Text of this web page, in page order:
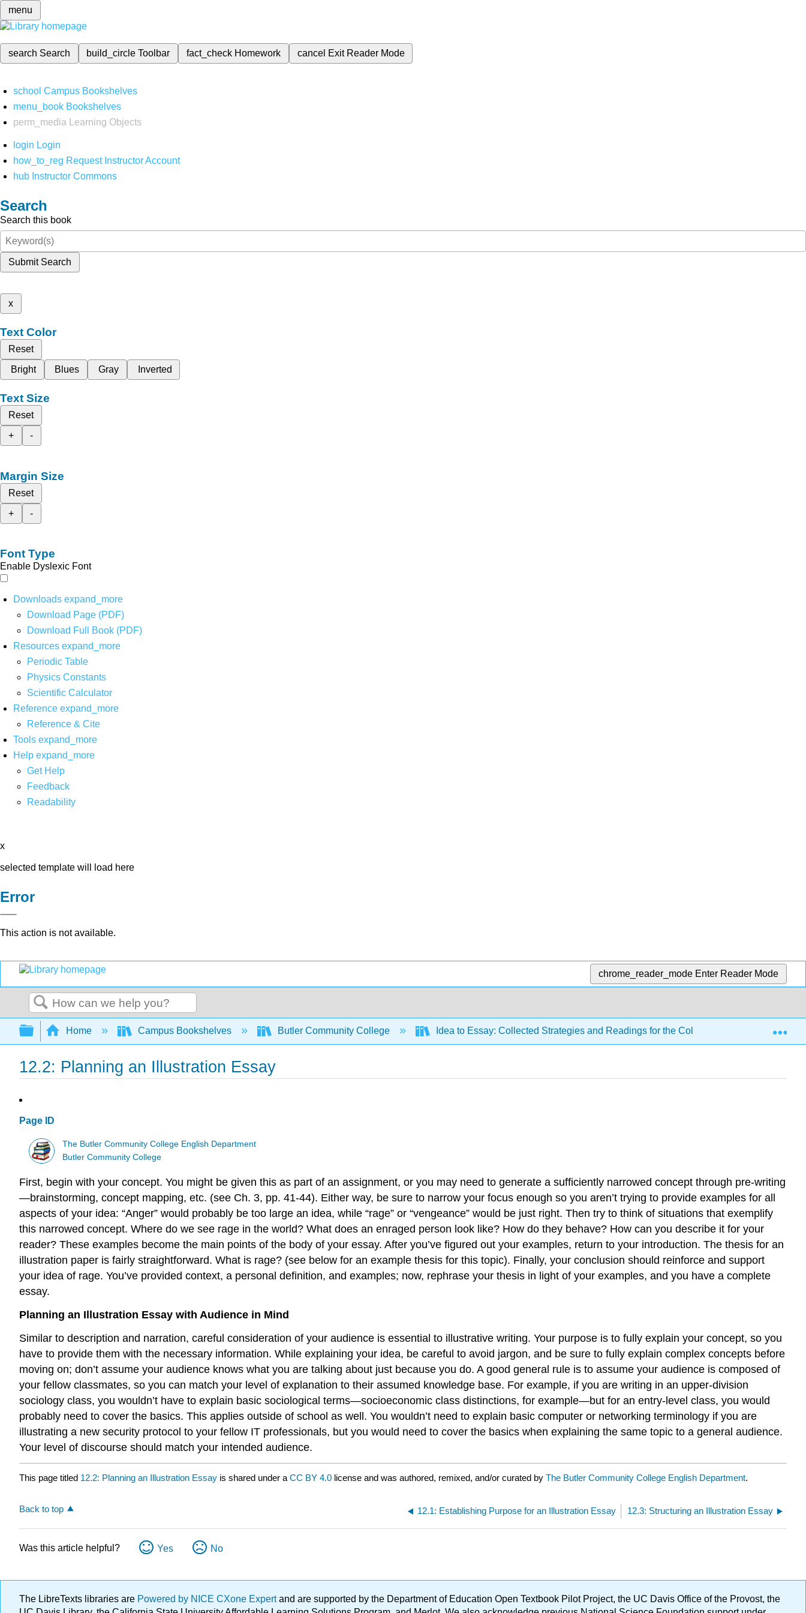
menu
search Search build_circleToolbar fact_check Homework cancel Exit Reader Mode
school Campus Bookshelves
menu_book Bookshelves
perm_media
Learning Objects
login Login
how_to_reg Request Instructor Account
hub Instructor Commons
Search
Search this book
Submit Search
x
Text Color
Reset
Bright
Blues Gray Inverted
Text Size
Reset
+
-
Margin Size
Reset
+
-
Font Type
Enable Dyslexic Font
Downloads expand_more
Download Page (PDF)
Download Full Book (PDF)
Resources expand_more
Periodic Table
Physics Constants
Scientific Calculator
Reference expand_more
Reference & Cite
Tools expand_more
Help expand_more
Get Help
Feedback
Readability
x
selected template will load here
Error
This action is not available.
chrome_reader_mode Enter Reader Mode
Search
Expand/collapse global hierarchy
Home Campus Bookshelves Butler Community College Idea to Essay: Collected Strategies and Readings for the College Writer 4e
12.2: Planning an Illustration Essay
Page ID
The Butler Community College English Department
Butler Community College
First, begin with your concept. You might be given this as part of an assignment, or you may need to generate a sufficiently narrowed concept through pre-writing
—brainstorming, concept mapping, etc. (see Ch. 3, pp. 41-44). Either way, be sure to narrow your focus enough so you aren’t trying to provide examples for all
aspects of your idea: “Anger” would probably be too large an idea, while “rage” or “vengeance” would be just right. Then try to think of situations that exemplify
this narrowed concept. Where do we see rage in the world? What does an enraged person look like? How do they behave? How can you describe it for your
reader? These examples become the main points of the body of your essay. After you’ve figured out your examples, return to your introduction. The thesis for an
illustration paper is fairly straightforward. What is rage? (see below for an example thesis for this topic). Finally, your conclusion should reinforce and support
your idea of rage. You’ve provided context, a personal definition, and examples; now, rephrase your thesis in light of your examples, and you have a complete
essay.
Planning an Illustration Essay with Audience in Mind
Similar to description and narration, careful consideration of your audience is essential to illustrative writing. Your purpose is to fully explain your concept, so you
have to provide them with the necessary information. While explaining your idea, be careful to avoid jargon, and be sure to fully explain complex concepts before
moving on; don’t assume your audience knows what you are talking about just because you do. A good general rule is to assume your audience is composed of
your fellow classmates, so you can match your level of explanation to their assumed knowledge base. For example, if you are writing in an upper-division
sociology class, you wouldn’t have to explain basic sociological terms—socioeconomic class distinctions, for example—but for an entry-level class, you would
probably need to cover the basics. This applies outside of school as well. You wouldn’t need to explain basic computer or networking terminology if you are
illustrating a new security protocol to your fellow IT professionals, but you would need to cover the basics when explaining the same topic to a general audience.
Your level of discourse should match your intended audience.
This page titled 12.2: Planning an Illustration Essay is shared under a CC BY 4.0 license and was authored, remixed, and/or curated by The Butler Community College English Department.
Back to top 12.1: Establishing Purpose for an Illustration Essay 12.3: Structuring an Illustration Essay
Was this article helpful? Yes No
The LibreTexts libraries are Powered by NICE CXone Expertand are supported by the Department of Education Open Textbook Pilot Project, the UC Davis Office of the Provost, the